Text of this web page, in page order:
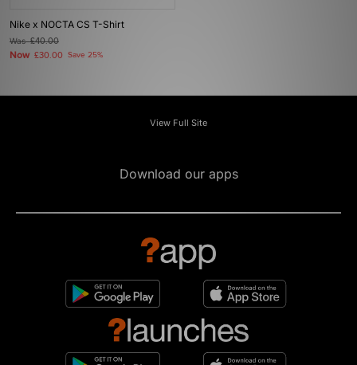
Nike x NOCTA CS T-Shirt
Was£40.00
Now £30.00 Save 25%
View Full Site
Download our apps